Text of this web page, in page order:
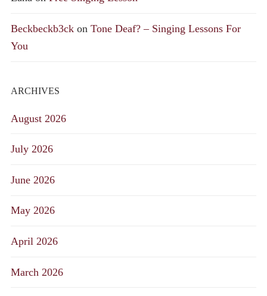
Beckbeckb3ck on Tone Deaf? – Singing Lessons For
You
ARCHIVES
August 2026
July 2026
June 2026
May 2026
April 2026
March 2026